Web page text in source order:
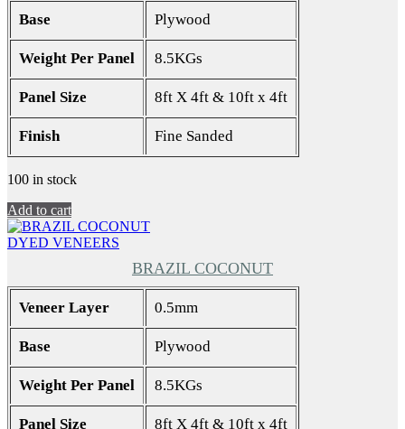
Base Plywood
Weight Per Panel 8.5KGs
Panel Size 8ft X 4ft & 10ft x 4ft
Finish Fine Sanded
100 in stock
Add to cart
DYED VENEERS
BRAZIL COCONUT
Veneer Layer 0.5mm
Base Plywood
Weight Per Panel 8.5KGs
Panel Size 8ft X 4ft & 10ft x 4ft